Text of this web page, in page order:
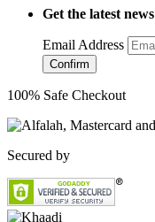
Get the latest news
Email Address
Confirm
100% Safe Checkout
Secured by